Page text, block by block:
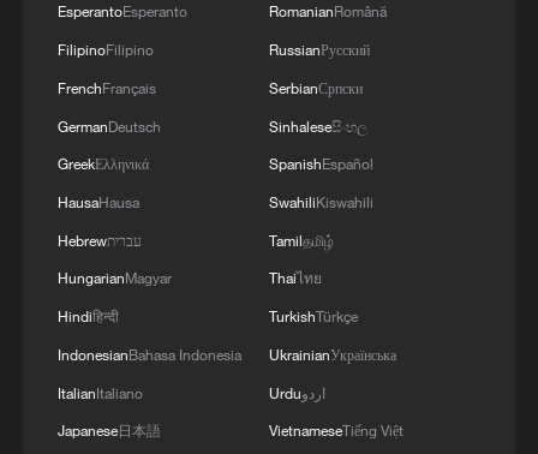
02:41, 09-Aug-2026
RELATED STORIES
WITH SMALL, MEDIUM-SIZED BUSINESSES
EsperantoEsperanto
FilipinoFilipino
FrenchFrançais
GermanDeutsch
GreekΕλληνικά
HausaHausa
Hebrewעברית
HungarianMagyar
Hindiहिन्दी
IndonesianBahasa Indonesia
ItalianItaliano
Japanese日本語
RomanianRomână
RussianРусский
SerbianСрпски
Sinhaleseසිංහල
SpanishEspañol
SwahiliKiswahili
Tamilதமிழ்
Thaiไทย
TurkishTürkçe
UkrainianУкраїнська
Urduاردو
VietnameseTiếng Việt